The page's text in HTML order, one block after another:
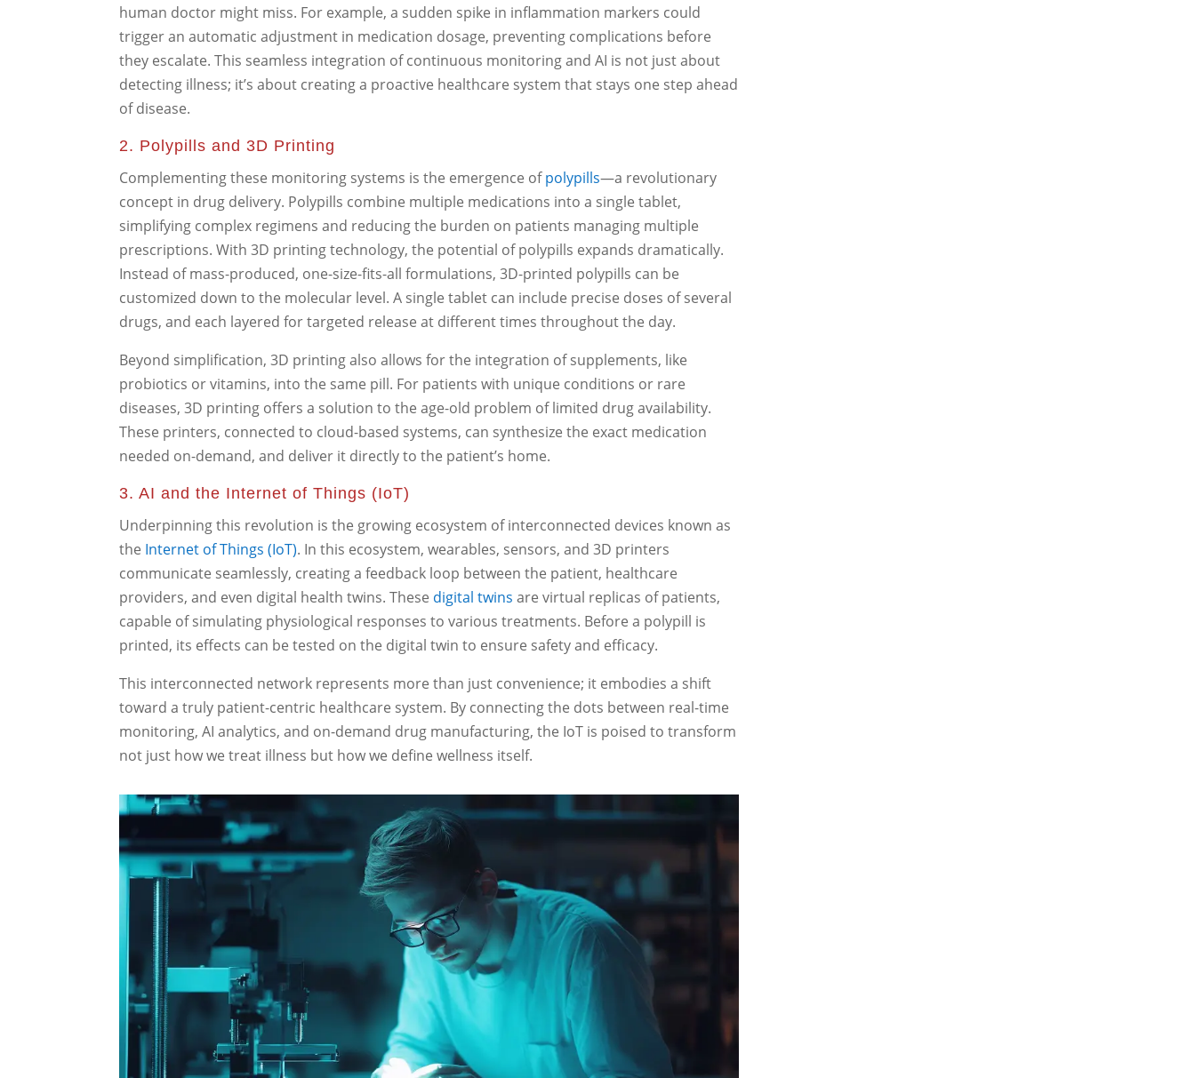
human doctor might miss. For example, a sudden spike in inflammation markers could
trigger an automatic adjustment in medication dosage, preventing complications before
they escalate. This seamless integration of continuous monitoring and AI is not just about
detecting illness; it’s about creating a proactive healthcare system that stays one step ahead
of disease.
2. Polypills and 3D Printing
Complementing these monitoring systems is the emergence ofpolypills—a revolutionary
concept in drug delivery. Polypills combine multiple medications into a single tablet,
simplifying complex regimens and reducing the burden on patients managing multiple
prescriptions. With 3D printing technology, the potential of polypills expands dramatically.
Instead of mass-produced, one-size-fits-all formulations, 3D-printed polypills can be
customized down to the molecular level. A single tablet can include precise doses of several
drugs, and each layered for targeted release at different times throughout the day.
Beyond simplification, 3D printing also allows for the integration of supplements, like
probiotics or vitamins, into the same pill. For patients with unique conditions or rare
diseases, 3D printing offers a solution to the age-old problem of limited drug availability.
These printers, connected to cloud-based systems, can synthesize the exact medication
needed on-demand, and deliver it directly to the patient’s home.
3. AI and the Internet of Things (IoT)
Underpinning this revolution is the growing ecosystem of interconnected devices known as
the Internet of Things (IoT). In this ecosystem, wearables, sensors, and 3D printers
communicate seamlessly, creating a feedback loop between the patient, healthcare
providers, and even digital health twins. These digital twins are virtual replicas of patients,
capable of simulating physiological responses to various treatments. Before a polypill is
printed, its effects can be tested on the digital twin to ensure safety and efficacy.
This interconnected network represents more than just convenience; it embodies a shift
toward a truly patient-centric healthcare system. By connecting the dots between real-time
monitoring, AI analytics, and on-demand drug manufacturing, the IoT is poised to transform
not just how we treat illness but how we define wellness itself.